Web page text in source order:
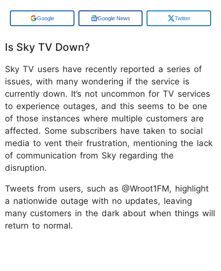
Google Google News Twitter
Is Sky TV Down?
Sky TV users have recently reported a series of
issues, with many wondering if the service is
currently down. It’s not uncommon for TV services
to experience outages, and this seems to be one
of those instances where multiple customers are
affected. Some subscribers have taken to social
media to vent their frustration, mentioning the lack
of communication from Sky regarding the
disruption.
Tweets from users, such as @Wroot1FM, highlight
a nationwide outage with no updates, leaving
many customers in the dark about when things will
return to normal.